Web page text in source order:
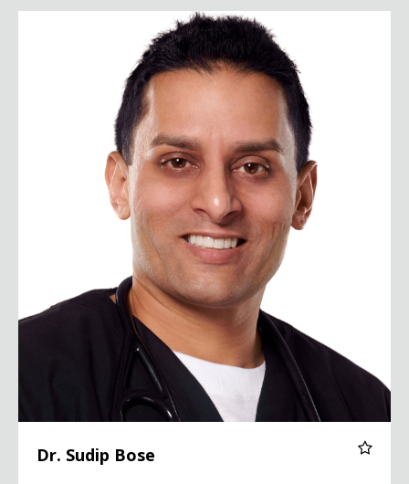
Dr. Sudip Bose